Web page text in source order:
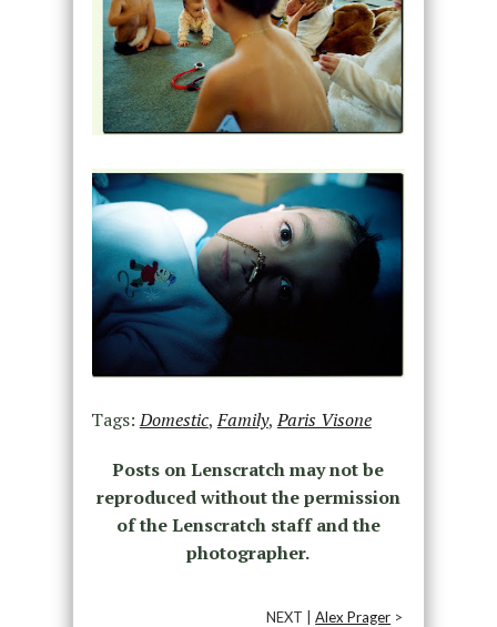
Tags:Domestic,Family,Paris Visone
Posts on Lenscratch may not be
reproduced without the permission
of the Lenscratch staff and the
photographer.
NEXT |Alex Prager >